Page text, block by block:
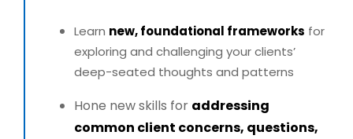
Learn new, foundational frameworks for
exploring and challenging your clients’
deep-seated thoughts and patterns
Hone new skills for addressing
common client concerns, questions,